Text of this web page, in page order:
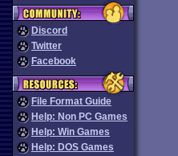
Discord
Twitter
Facebook
File Format Guide
Help: Non PC Games
Help: Win Games
Help: DOS Games